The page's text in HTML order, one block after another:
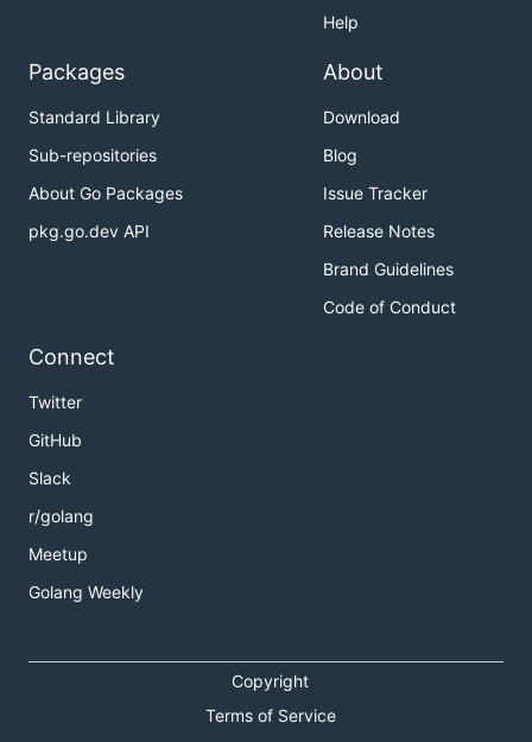
Help
Packages
Standard Library
Sub-repositories
About Go Packages
pkg.go.dev API
About
Download
Blog
Issue Tracker
Release Notes
Brand Guidelines
Code of Conduct
Connect
Twitter
GitHub
Slack
r/golang
Meetup
Golang Weekly
Copyright
Terms of Service